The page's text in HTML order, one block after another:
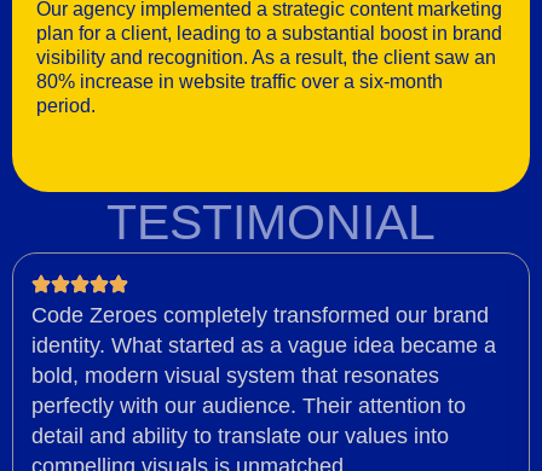
Our agency implemented a strategic content marketing
plan for a client, leading to a substantial boost in brand
visibility and recognition. As a result, the client saw an
80% increase in website traffic over a six-month
period.
TESTIMONIAL
Code Zeroes completely transformed our brand
identity. What started as a vague idea became a
bold, modern visual system that resonates
perfectly with our audience. Their attention to
detail and ability to translate our values into
compelling visuals is unmatched.